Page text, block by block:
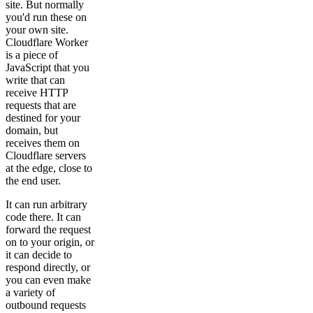
site. But normally
you'd run these on
your own site.
Cloudflare Worker
is a piece of
JavaScript that you
write that can
receive HTTP
requests that are
destined for your
domain, but
receives them on
Cloudflare servers
at the edge, close to
the end user.
It can run arbitrary
code there. It can
forward the request
on to your origin, or
it can decide to
respond directly, or
you can even make
a variety of
outbound requests